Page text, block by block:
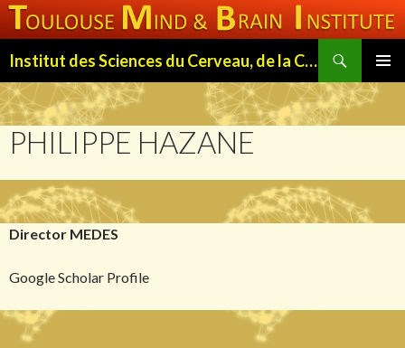
Institut des Sciences du Cerveau, de la Cognition et du Comportement de Toulouse (ISC3T)
MENU
TO
CONTENT
PHILIPPE HAZANE
Director MEDES
Google Scholar Profile